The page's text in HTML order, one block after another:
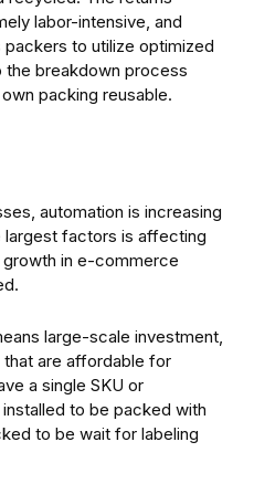
labor-intensive, and
packers to utilize optimized
the breakdown process
packing reusable.
automation is increasing
factors is affecting
in e-commerce
large-scale investment,
that are affordable for
a single SKU or
to be packed with
to be wait for labeling